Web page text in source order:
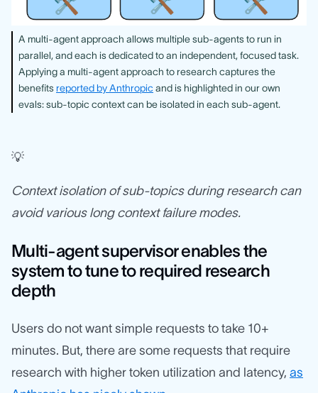
A multi-agent approach allows multiple sub-agents to run in
parallel, and each is dedicated to an independent, focused task.
Applying a multi-agent approach to research captures the
benefits reported by Anthropic and is highlighted in our own
evals: sub-topic context can be isolated in each sub-agent.
💡
Context isolation of sub-topics during research can
avoid various long context failure modes.
Multi-agent supervisor enables the
system to tune to required research
depth
Users do not want simple requests to take 10+
minutes. But, there are some requests that require
research with higher token utilization and latency, as